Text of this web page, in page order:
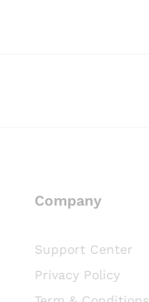
Company
Support Center
Privacy Policy